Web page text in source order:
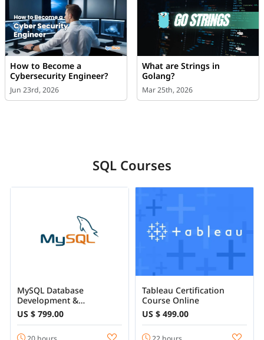
How to Become a
Cybersecurity Engineer?
Jun 23rd, 2026
What are Strings in
Golang?
Mar 25th, 2026
SQL Courses
MySQL Database
Development &
Administration Training
Online
US $ 799.00
Tableau Certification
Course Online
US $ 499.00